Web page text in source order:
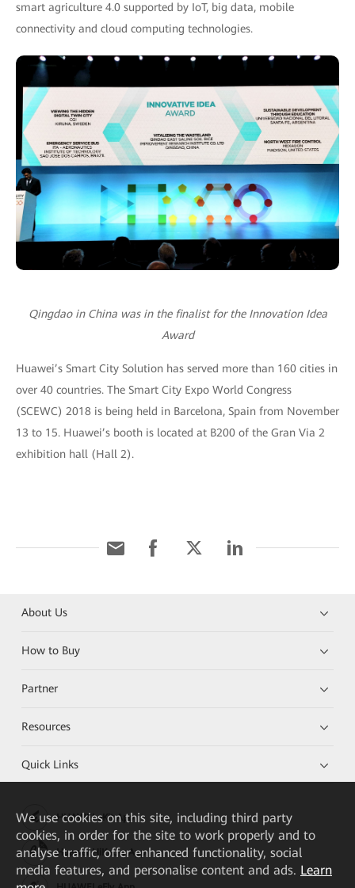
smart agriculture 4.0 supported by IoT, big data, mobile
connectivity and cloud computing technologies.
Qingdao in China was in the finalist for the Innovation Idea
Award
Huawei’s Smart City Solution has served more than 160 cities in
over 40 countries. The Smart City Expo World Congress
(SCEWC) 2018 is being held in Barcelona, Spain from November
13 to 15. Huawei’s booth is located at B200 of the Gran Via 2
exhibition hall (Hall 2).
About Us
How to Buy
Partner
Resources
Quick Links
HUAWEI eKit App
Huawei HiKnow App
We use cookies on this site, including third party
cookies, in order for the site to work properly and to
analyse traffic, offer enhanced functionality, social
media features, and personalise content and ads. Learn